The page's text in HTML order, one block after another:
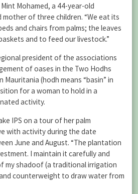
Mohamed, a 44-year-old
mother of three children. “We eat its
and chairs from palms; the leaves
and to feed our livestock.”
president of the associations
of oases in the Two Hodhs
(hodh means “basin” in
for a woman to hold in a
activity.
IPS on a tour of her palm
with activity during the date
June and August. “The plantation
I maintain it carefully and
my shadoof (a traditional irrigation
counterweight to draw water from